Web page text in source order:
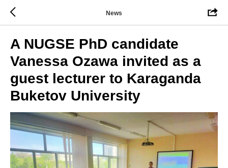
News
A NUGSE PhD candidate
Vanessa Ozawa invited as a
guest lecturer to Karaganda
Buketov University